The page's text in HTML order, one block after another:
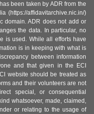
been taken by ADR from the
(https://affidavitarchive.nic.in/)
domain. ADR does not add or
the data. In particular, no
is used. While all efforts have
is in keeping with what is
between information
and that given in the ECI
website should be treated as
and their volunteers are not
special, or consequential
whatsoever, made, claimed,
or relating to the usage of